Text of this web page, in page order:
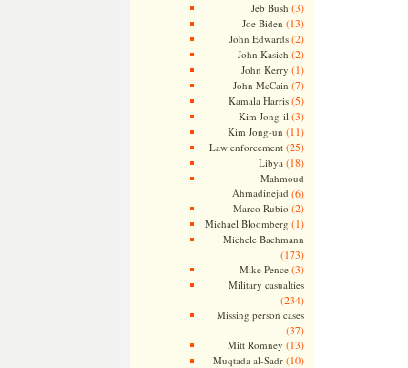
Jeb Bush (3)
Joe Biden (13)
John Edwards(2)
John Kasich (2)
John Kerry (1)
John McCain (7)
Kamala Harris(5)
Kim Jong-il (3)
Kim Jong-un (11)
Law enforcement(25)
Libya (18)
Mahmoud
Ahmadinejad (6)
Marco Rubio (2)
Michael Bloomberg (1)
Michele Bachmann
(173)
Mike Pence(3)
Military casualties
(234)
Missing person cases
(37)
Mitt Romney (13)
Muqtada al-Sadr(10)